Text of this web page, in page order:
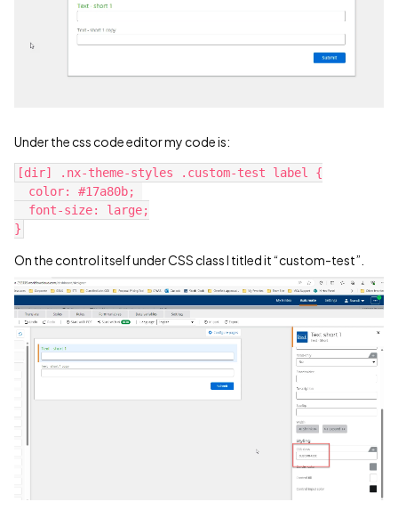
Under the css code editor my code is:
[dir] .nx-theme-styles .custom-test label {
  color: #17a80b;
  font-size: large;
}
On the control itself under CSS class I titled it “custom-test”.